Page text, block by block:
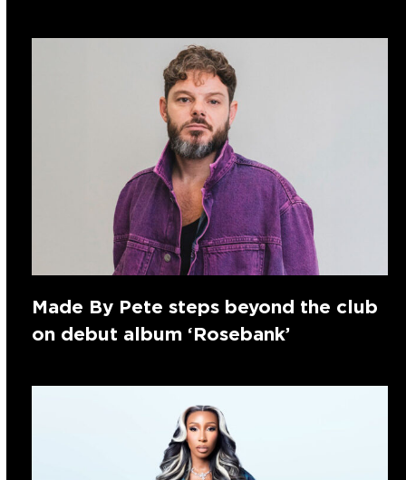
Made By Pete steps beyond the club
on debut album ‘Rosebank’